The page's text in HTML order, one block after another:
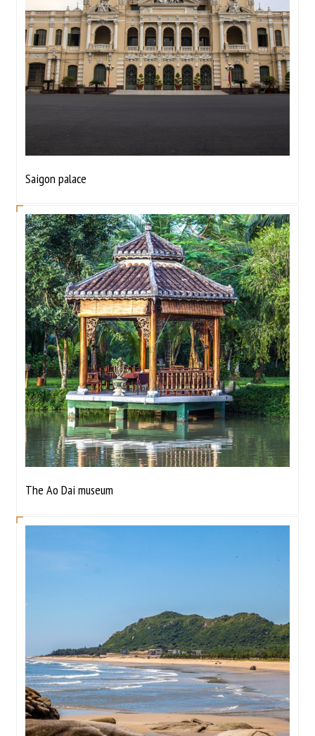
Saigon palace
The Ao Dai museum